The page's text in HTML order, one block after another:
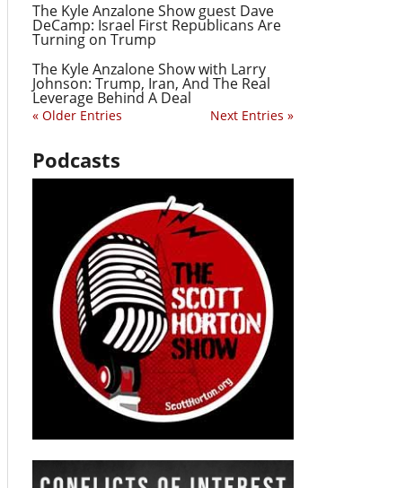
The Kyle Anzalone Show guest Dave
DeCamp: Israel First Republicans Are
Turning on Trump
The Kyle Anzalone Show with Larry
Johnson: Trump, Iran, And The Real
Leverage Behind A Deal
« Older Entries Next Entries »
Podcasts